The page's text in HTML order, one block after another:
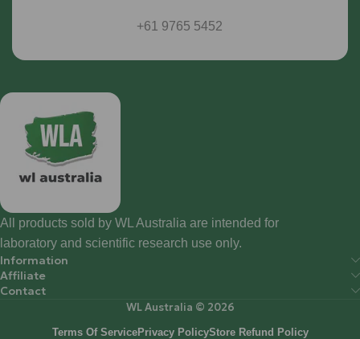
+61 9765 5452
All products sold by WL Australia are intended for
laboratory and scientific research use only.
Information
Affiliate
Contact
WL Australia © 2026
Terms Of ServicePrivacy PolicyStore Refund Policy